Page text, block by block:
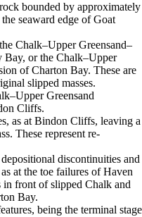
bounded by approximately
seaward edge of Goat
Chalk–Upper Greensand–
Bay, or the Chalk–Upper
of Charton Bay. These are
slipped masses.
Greensand
Cliffs.
as at Bindon Cliffs, leaving a
These represent re-
discontinuities and
at the toe failures of Haven
in front of slipped Chalk and
Bay.
being the terminal stage